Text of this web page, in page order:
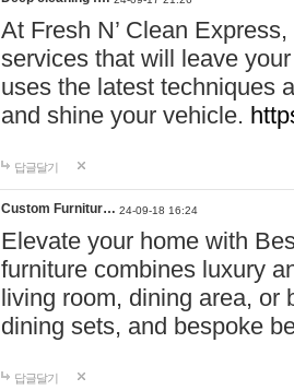
At Fresh N’ Clean
services that will leave
uses the latest techniques
and shine your vehicle.
답글달기
Custom Furnitur… 24-09-18 16:24
Elevate your home with
furniture combines luxury
living room, dining area, or
dining sets, and bespoke
답글달기